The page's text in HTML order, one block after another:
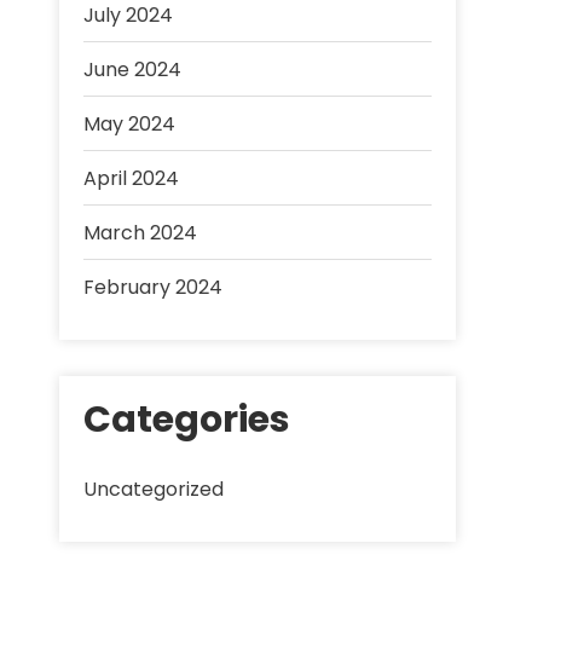
July 2024
June 2024
May 2024
April 2024
March 2024
February 2024
Categories
Uncategorized